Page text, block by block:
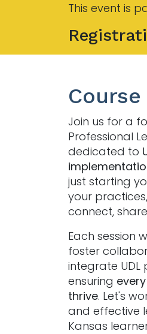
This event is
Join us for a
Professional
dedicated to
just starting
your
connect,
Each session
foster
integrate UDL
ensuring
thrive. Let's
and effective
Kansas